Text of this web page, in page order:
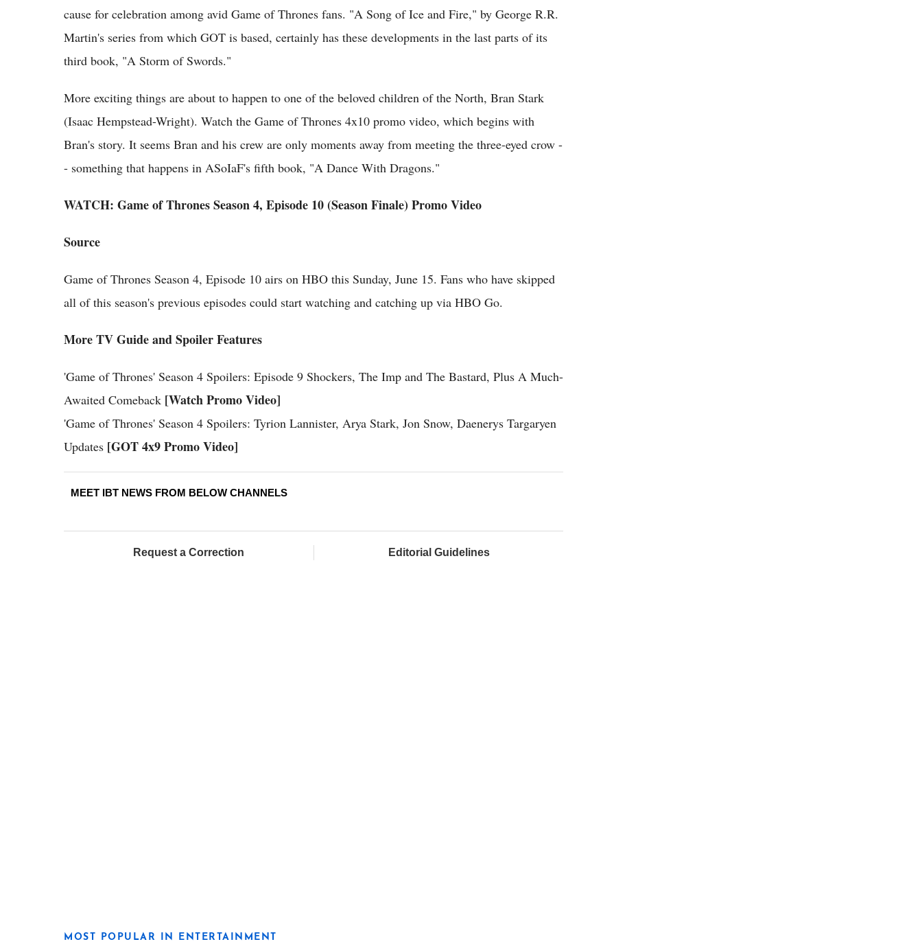
cause for celebration among avid Game of Thrones fans. "A Song of Ice and Fire," by George R.R.
Martin's series from which GOT is based, certainly has these developments in the last parts of its
third book, "A Storm of Swords."
More exciting things are about to happen to one of the beloved children of the North, Bran Stark
(Isaac Hempstead-Wright). Watch the Game of Thrones 4x10 promo video, which begins with
Bran's story. It seems Bran and his crew are only moments away from meeting the three-eyed crow -
- something that happens in ASoIaF's fifth book, "A Dance With Dragons."
WATCH: Game of Thrones Season 4, Episode 10 (Season Finale) Promo Video
Source
Game of Thrones Season 4, Episode 10 airs on HBO this Sunday, June 15. Fans who have skipped
all of this season's previous episodes could start watching and catching up via HBO Go.
More TV Guide and Spoiler Features
'Game of Thrones' Season 4 Spoilers: Episode 9 Shockers, The Imp and The Bastard, Plus A Much-
Awaited Comeback [Watch Promo Video]
'Game of Thrones' Season 4 Spoilers: Tyrion Lannister, Arya Stark, Jon Snow, Daenerys Targaryen
Updates [GOT 4x9 Promo Video]
MEET IBT NEWS FROM BELOW CHANNELS
Request a Correction Editorial Guidelines
MOST POPULAR IN ENTERTAINMENT